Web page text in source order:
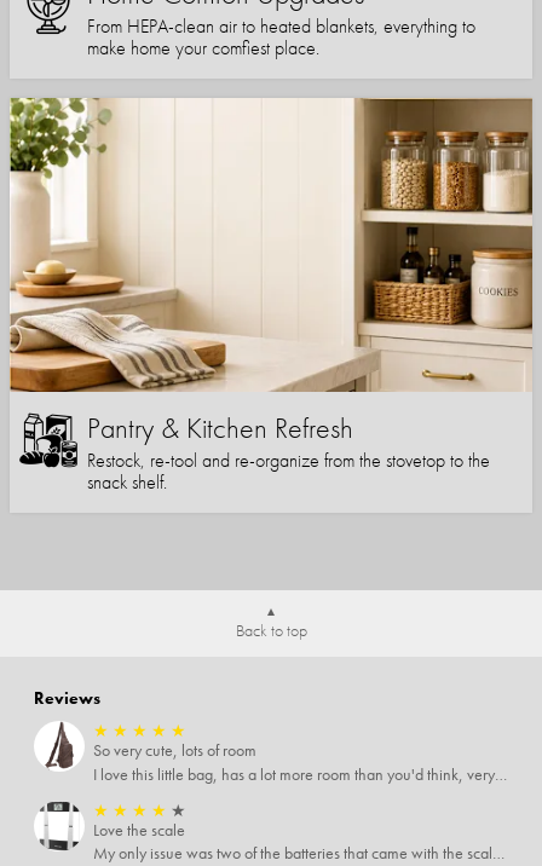
From HEPA-clean air to heated blankets, everything to
make home your comfiest place.
Pantry & Kitchen Refresh
Restock, re-tool and re-organize from the stovetop to the
snack shelf.
Back to top
Reviews
★ ★ ★ ★ ★
So very cute, lots of room
I love this little bag, has a lot more room than you'd think, very soft material, nice big zipper pulls, soooo many pockets.
★ ★ ★ ★ ★
Love the scale
My only issue was two of the batteries that came with the scale were actually rusted out. I thought the deal was great on the scale and so I am not too upset about it, just feel that if you order a product that comes with batteries, those should be in good condition as well.